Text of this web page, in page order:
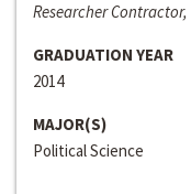
Researcher
GRADUATION YEAR
2014
MAJOR(S)
Political Science